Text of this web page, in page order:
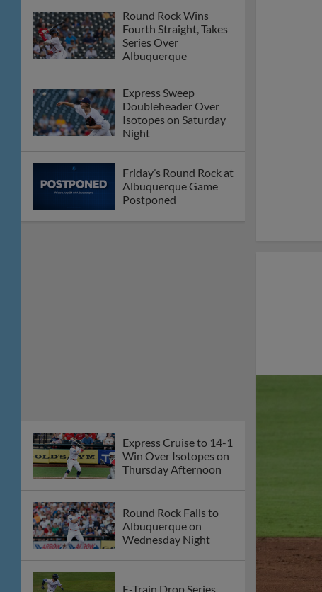
Express Cruise to 14-1
Win Over Isotopes on
Round Rock Falls to
Albuquerque on
Wednesday Night
E-Train Drop Series
Opener to Isotopes
Round Rock Express
to Host Blood Drive
Round Rock Takes
Series Finale in Reno,